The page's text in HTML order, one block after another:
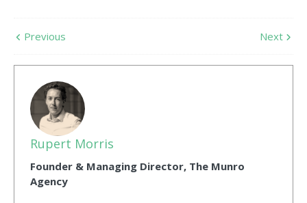
Previous Next
Rupert Morris
Founder & Managing Director, The Munro
Agency